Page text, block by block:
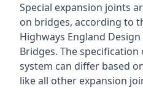
Special expansion joints
on bridges, according to
Highways England
Bridges. The
system can differ based
like all other expansion